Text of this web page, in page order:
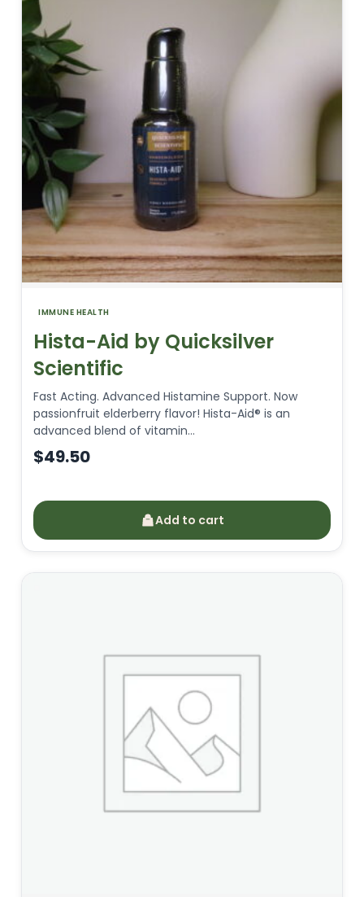
IMMUNE HEALTH
Hista-Aid by Quicksilver
Scientific
Fast Acting. Advanced Histamine Support. Now
passionfruit elderberry flavor! Hista-Aid® is an
advanced blend of vitamin…
$49.50
Add to cart